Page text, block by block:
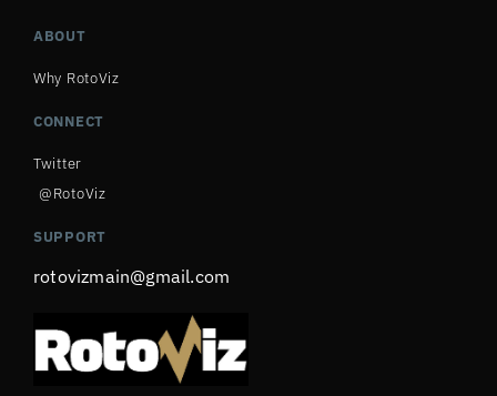
ABOUT
Why RotoViz
CONNECT
Twitter
@RotoViz
SUPPORT
rotovizmain@gmail.com